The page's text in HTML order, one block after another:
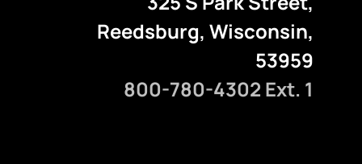
Reedsburg, Wisconsin,
53959
800-780-4302 Ext. 1